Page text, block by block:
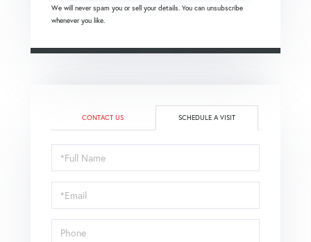
We will never spam you or sell your details. You can unsubscribe
whenever you like.
CONTACT US SCHEDULE A VISIT
Schedule
a
Visit